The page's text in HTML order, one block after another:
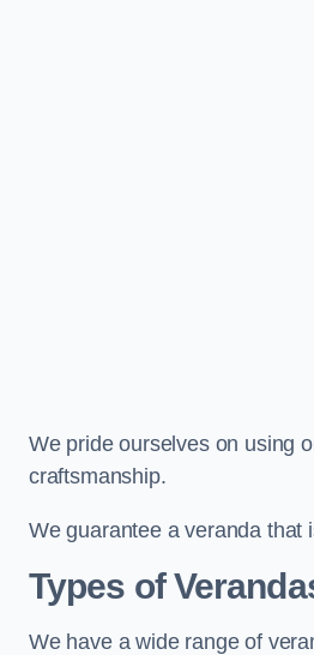
We pride ourselves on using
craftsmanship.
We guarantee a veranda that
Types of
We have a wide range of